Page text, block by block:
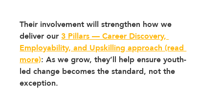
Their involvement will strengthen how we
deliver our 3 Pillars — Career Discovery,
Employability, and Upskilling approach (read
more): As we grow, they’ll help ensure youth-
led change becomes the standard, not the
exception.